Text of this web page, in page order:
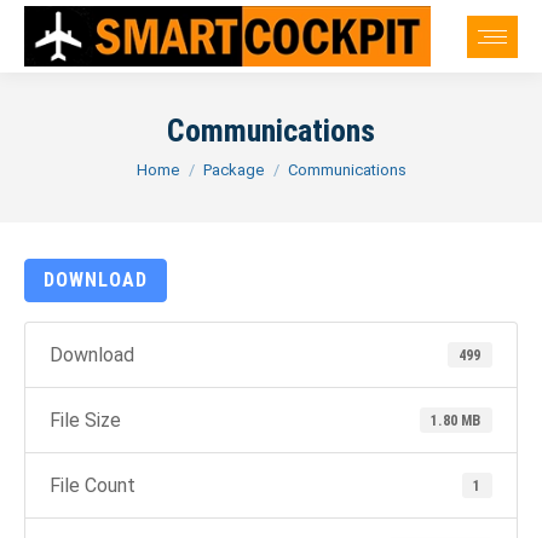
Communications
You are here:
Home Package Communications
DOWNLOAD
Download 499
File Size 1.80 MB
File Count 1